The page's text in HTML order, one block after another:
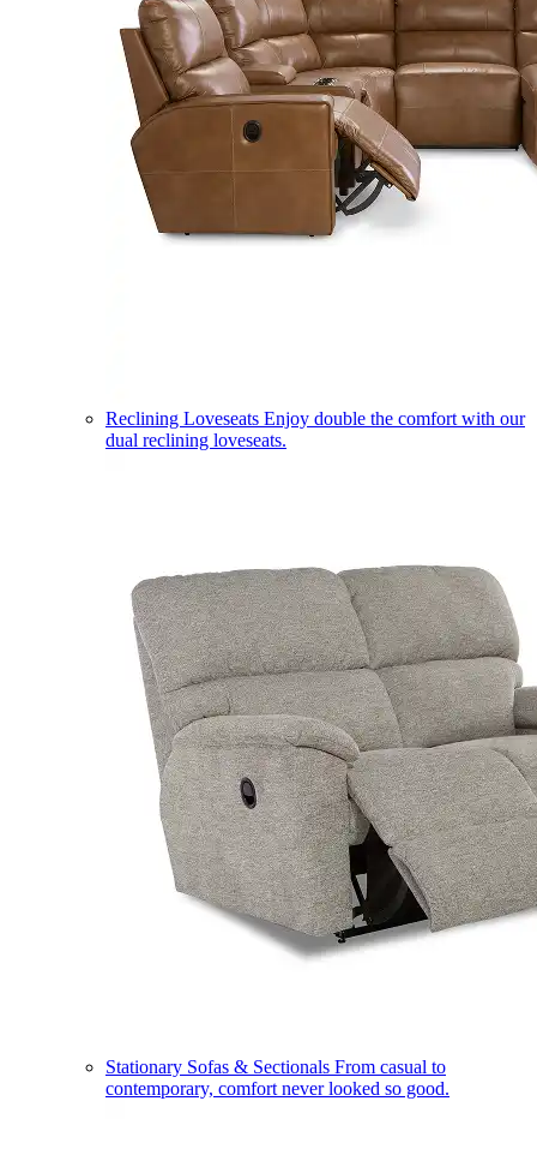
Reclining Loveseats Enjoy double the comfort with our
dual reclining loveseats.
Stationary Sofas & Sectionals From casual to
contemporary, comfort never looked so good.